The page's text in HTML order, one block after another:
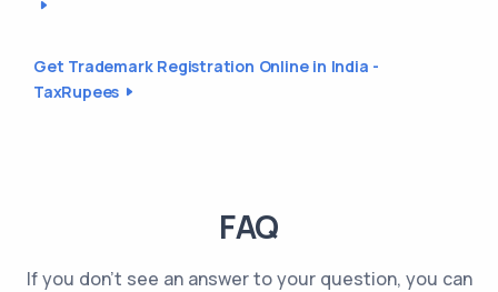
Get Trademark Registration Online in India -
TaxRupees
FAQ
If you don't see an answer to your question, you can